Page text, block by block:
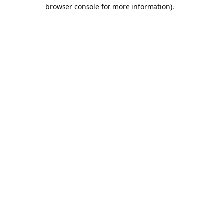
browser console for more information).